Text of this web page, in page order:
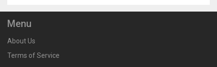
Menu
About Us
Terms of Service